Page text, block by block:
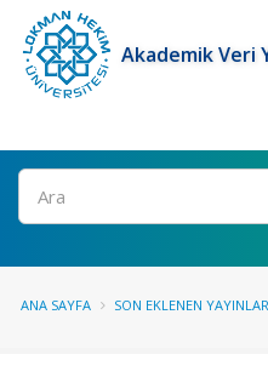
Akademik Veri
Ara
ANA SAYFA SON EKLENEN YAYINLAR